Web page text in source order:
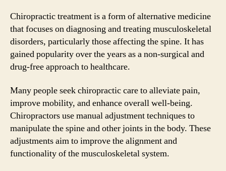
Chiropractic treatment is a form of alternative medicine
that focuses on diagnosing and treating musculoskeletal
disorders, particularly those affecting the spine. It has
gained popularity over the years as a non-surgical and
drug-free approach to healthcare.
Many people seek chiropractic care to alleviate pain,
improve mobility, and enhance overall well-being.
Chiropractors use manual adjustment techniques to
manipulate the spine and other joints in the body. These
adjustments aim to improve the alignment and
functionality of the musculoskeletal system.